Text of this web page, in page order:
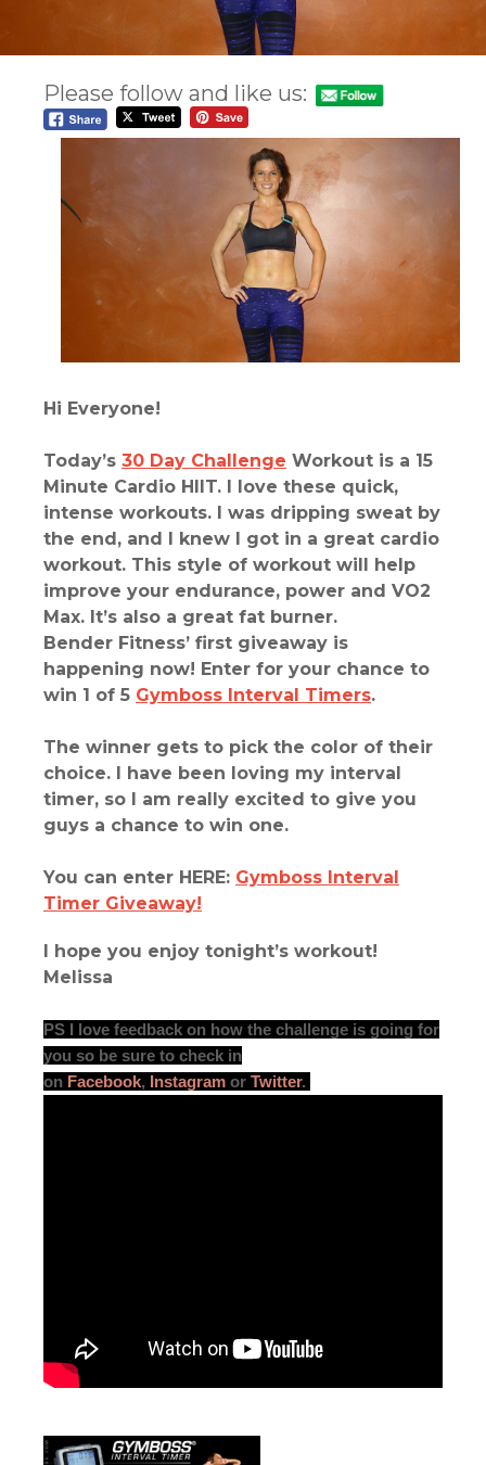
Please follow and like us:
Hi Everyone!
Today’s 30 Day Challenge Workout is a 15
Minute Cardio HIIT. I love these quick,
intense workouts. I was dripping sweat by
the end, and I knew I got in a great cardio
workout. This style of workout will help
improve your endurance, power and VO2
Max. It’s also a great fat burner.
Bender Fitness’ first giveaway is
happening now! Enter for your chance to
win 1 of 5 Gymboss Interval Timers.
The winner gets to pick the color of their
choice. I have been loving my interval
timer, so I am really excited to give you
guys a chance to win one.
You can enter HERE: Gymboss Interval
Timer Giveaway!
I hope you enjoy tonight’s workout!
Melissa
PS I love feedback on how the challenge is going for
you so be sure to check in
on Facebook, Instagram or Twitter.